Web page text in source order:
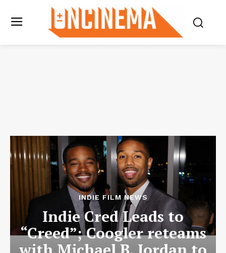
INDIE FILM NEWS
Indie Cred Leads to
“Creed”; Coogler reteams